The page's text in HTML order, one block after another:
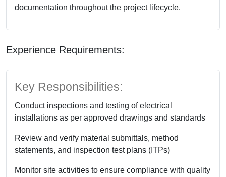
documentation throughout the project lifecycle.
Experience Requirements:
Key Responsibilities:
Conduct inspections and testing of electrical
installations as per approved drawings and standards
Review and verify material submittals, method
statements, and inspection test plans (ITPs)
Monitor site activities to ensure compliance with quality